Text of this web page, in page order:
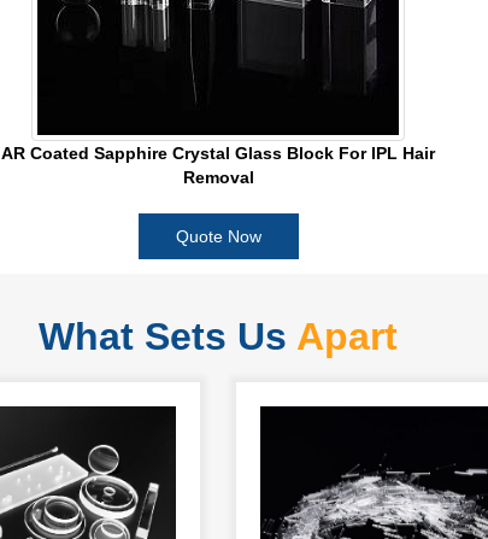
AR Coated Sapphire Crystal Glass Block For IPL Hair
Removal
Quote Now
What Sets Us Apart